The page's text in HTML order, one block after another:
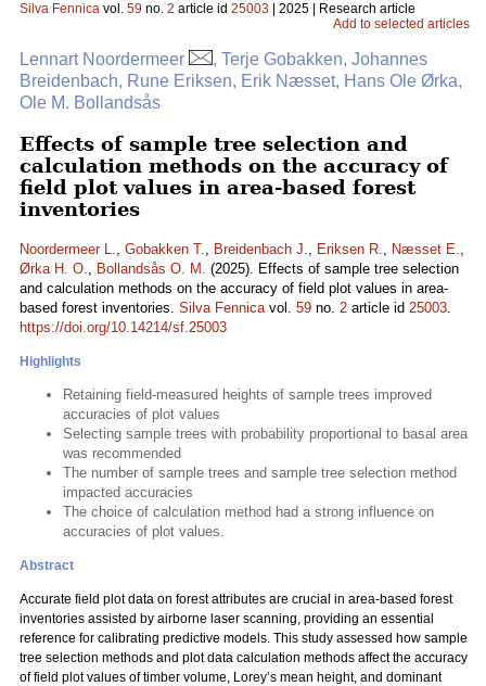
Silva Fennica vol. 59 no. 2 article id 25003 | 2025 | Research article
Add to selected articles
Lennart Noordermeer
, Terje Gobakken, Johannes
Breidenbach, Rune Eriksen, Erik Næsset, Hans Ole Ørka,
Ole M. Bollandsås
Effects of sample tree selection and
calculation methods on the accuracy of
field plot values in area-based forest
inventories
Noordermeer L., Gobakken T., Breidenbach J., Eriksen R., Næsset E.,
Ørka H. O., Bollandsås O. M. (2025). Effects of sample tree selection
and calculation methods on the accuracy of field plot values in area-
based forest inventories. Silva Fennicavol. 59 no. 2 article id 25003.
https://doi.org/10.14214/sf.25003
Highlights
Retaining field-measured heights of sample trees improved
accuracies of plot values
Selecting sample trees with probability proportional to basal area
was recommended
The number of sample trees and sample tree selection method
impacted accuracies
The choice of calculation method had a strong influence on
accuracies of plot values.
Abstract
Accurate field plot data on forest attributes are crucial in area-based forest
inventories assisted by airborne laser scanning, providing an essential
reference for calibrating predictive models. This study assessed how sample
tree selection methods and plot data calculation methods affect the accuracy
of field plot values of timber volume, Lorey’s mean height, and dominant